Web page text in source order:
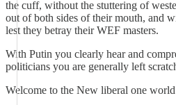
the cuff, without the stuttering of
out of both sides of their mouth, and
lest they betray their WEF masters.
With Putin you clearly hear and
politicians you are generally left
Welcome to the New liberal one